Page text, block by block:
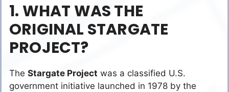
1. WHAT WAS THE
ORIGINAL STARGATE
PROJECT?
The Stargate Project was a classified U.S.
government initiative launched in 1978 by the